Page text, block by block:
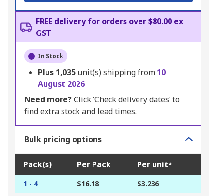
FREE delivery for orders over $80.00 ex
GST
In Stock
Plus 1,035 unit(s) shipping from 10
August 2026
Need more?Click ‘Check delivery dates’ to
find extra stock and lead times.
Bulk pricing options
Pack(s) Per Pack Per unit*
1 - 4 $16.18
$3.236